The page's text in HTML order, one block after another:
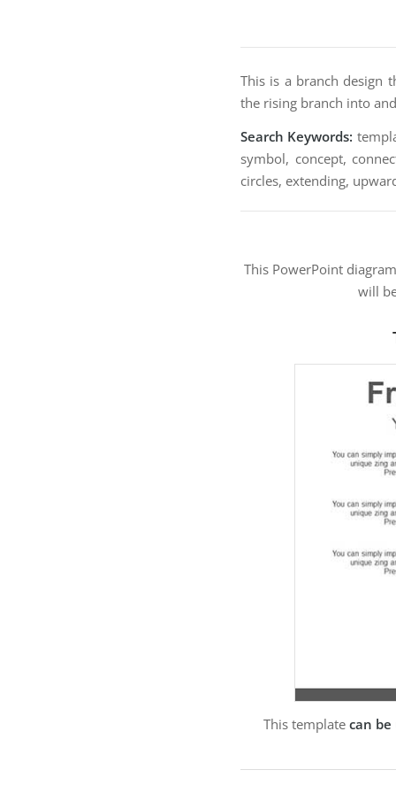
This is a branch design
the rising branch into
Search Keywords:
symbol, concept,
circles, extending,
This PowerPoint
will
This template can be